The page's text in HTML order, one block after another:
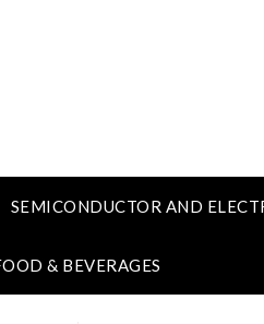
SEMICONDUCTOR AND
& BEVERAGES